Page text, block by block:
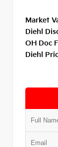
Market
Diehl
OH Doc
Diehl